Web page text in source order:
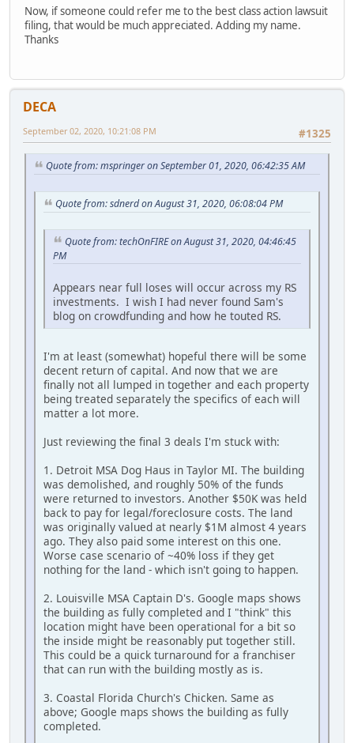
Now, if someone could refer me to the best class action lawsuit
filing, that would be much appreciated. Adding my name.
Thanks
DECA
#1325
September 02, 2020, 10:21:08 PM
Quote from: mspringer on September 01, 2020, 06:42:35 AM
Quote from: sdnerd on August 31, 2020, 06:08:04 PM
Quote from: techOnFIRE on August 31, 2020, 04:46:45
PM
Appears near full loses will occur across my RS
investments. I wish I had never found Sam's
blog on crowdfunding and how he touted RS.
I'm at least (somewhat) hopeful there will be some
decent return of capital. And now that we are
finally not all lumped in together and each property
being treated separately the specifics of each will
matter a lot more.
Just reviewing the final 3 deals I'm stuck with:
1. Detroit MSA Dog Haus in Taylor MI. The building
was demolished, and roughly 50% of the funds
were returned to investors. Another $50K was held
back to pay for legal/foreclosure costs. The land
was originally valued at nearly $1M almost 4 years
ago. They also paid some interest on this one.
Worse case scenario of ~40% loss if they get
nothing for the land - which isn't going to happen.
2. Louisville MSA Captain D's. Google maps shows
the building as fully completed and I "think" this
location might have been operational for a bit so
the inside might be reasonably put together still.
This could be a quick turnaround for a franchiser
that can run with the building mostly as is.
3. Coastal Florida Church's Chicken. Same as
above; Google maps shows the building as fully
completed.